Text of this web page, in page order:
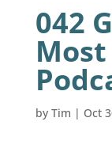
042
by Tim | Oct